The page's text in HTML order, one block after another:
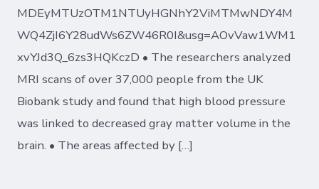
MDEyMTUzOTM1NTUyHGNhY2ViMTMwNDY4M
WQ4ZjI6Y28udWs6ZW46R0I&usg=AOvVaw1WM1
xvYJd3Q_6zs3HQKczD • The researchers analyzed
MRI scans of over 37,000 people from the UK
Biobank study and found that high blood pressure
was linked to decreased gray matter volume in the
brain. • The areas affected by […]